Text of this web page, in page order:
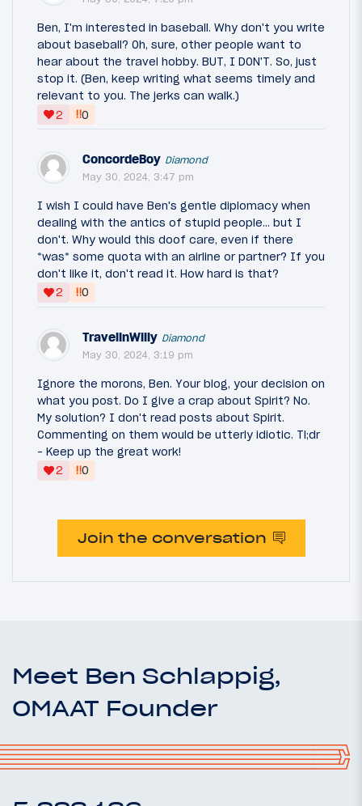
Ben, I'm interested in baseball. Why don't you write
about baseball? Oh, sure, other people want to
hear about the travel hobby. BUT, I DON'T. So, just
stop it. (Ben, keep writing what seems timely and
relevant to you. The jerks can walk.)
2
‼0
ConcordeBoy Diamond
May 30, 2024, 3:47 pm
I wish I could have Ben's gentle diplomacy when
dealing with the antics of stupid people... but I
don't. Why would this doof care, even if there
*was* some quota with an airline or partner? If you
don't like it, don't read it. How hard is that?
2
‼0
TravelinWilly Diamond
May 30, 2024, 3:19 pm
Ignore the morons, Ben. Your blog, your decision on
what you post. Do I give a crap about Spirit? No.
My solution? I don't read posts about Spirit.
Commenting on them would be utterly idiotic. Tl;dr
- Keep up the great work!
2
‼0
Join the conversation
Meet Ben Schlappig,
OMAAT Founder